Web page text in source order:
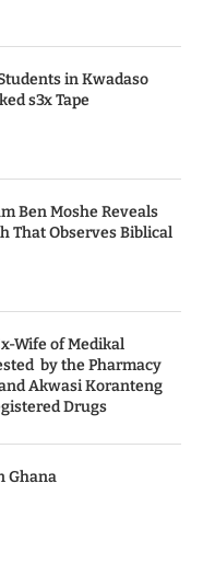
in Kwadaso
s3x Tape
Ben Moshe Reveals
That Observes Biblical
Wife of Medikal
by the Pharmacy
Akwasi Koranteng
Drugs
Ghana